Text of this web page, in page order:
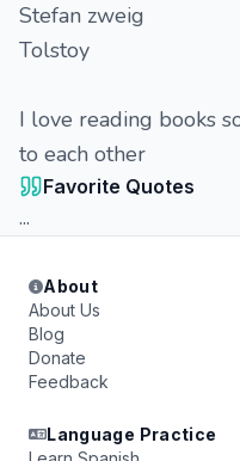
Stefan zweig
Tolstoy
I love reading books
to each other
Favorite Quotes
...
About
About Us
Blog
Donate
Feedback
Language Practice